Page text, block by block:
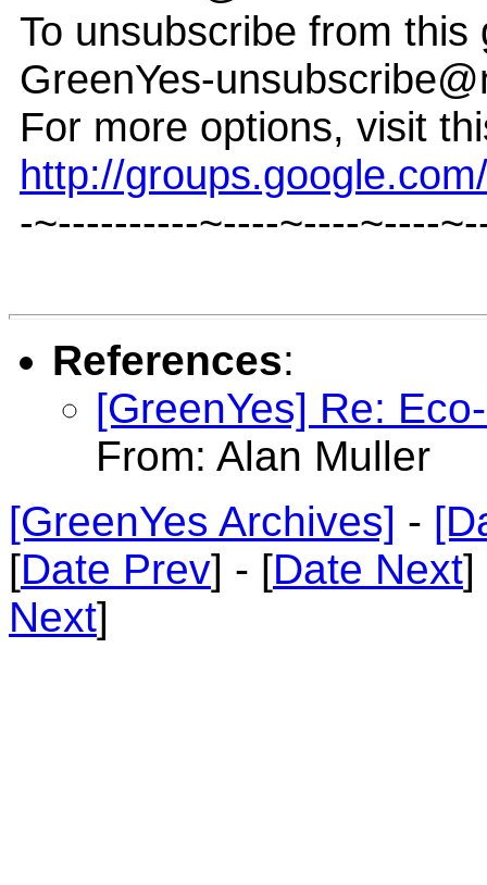
To unsubscribe from
GreenYes-
For more options, visit
http://
-~----------~----~----~----
References:
[GreenYes] Re:
From: Alan Muller
[GreenYes Archives] -
[Date Prev] - [Date Next]
Next]